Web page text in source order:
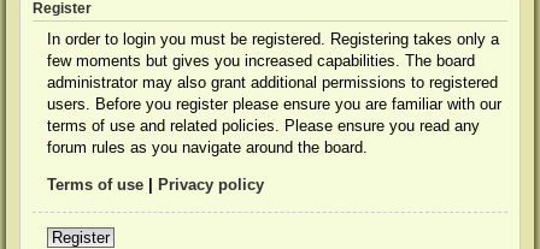
Register
In order to login you must be registered. Registering takes only a
few moments but gives you increased capabilities. The board
administrator may also grant additional permissions to registered
users. Before you register please ensure you are familiar with our
terms of use and related policies. Please ensure you read any
forum rules as you navigate around the board.
Terms of use Privacy policy
Register